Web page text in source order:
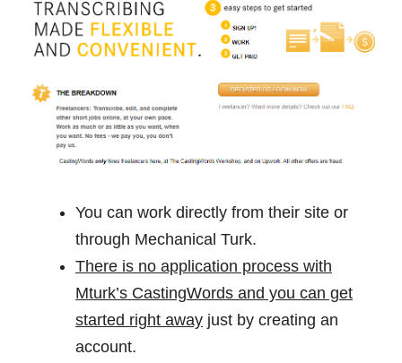
You can work directly from their site or
through Mechanical Turk.
There is no application process with
Mturk’s CastingWords and you can get
started right away just by creating an
account.